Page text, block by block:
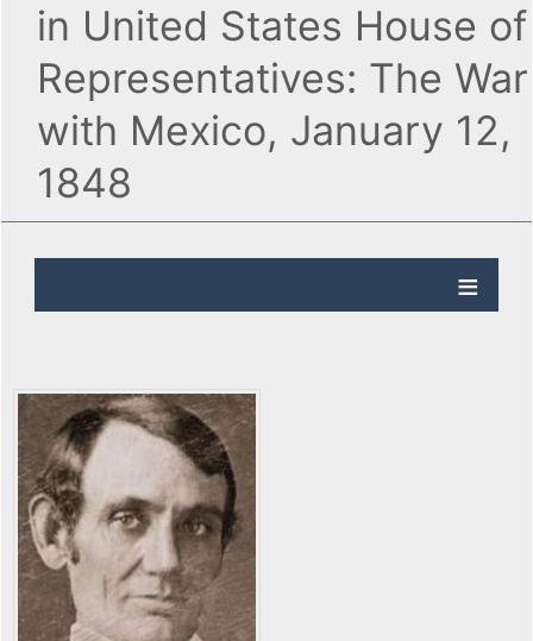
in United States House of
Representatives: The War
with Mexico, January 12,
1848